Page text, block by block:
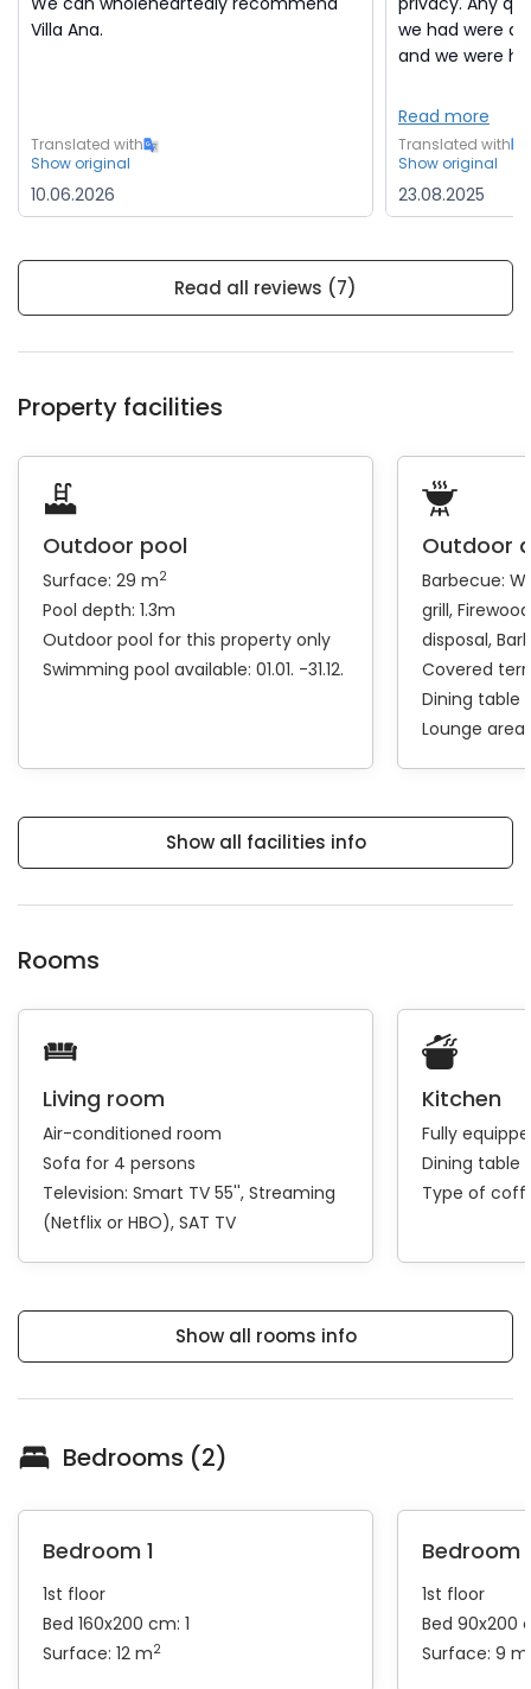
Villa Ana.
Translated with
Show original
10.06.2026
we had were
and we were
Read more
Translated with
Show original
23.08.2025
Read all reviews (7)
Property facilities
Outdoor pool
Surface: 29 m2
Pool depth: 1.3m
Outdoor pool for this property only
Swimming pool available: 01.01. -31.12.
Outdoor
Barbecue:
grill
disposal
Covered
Dining table
Lounge area
Show all facilities info
Rooms
Living room
Air-conditioned room
Sofa for 4 persons
Television: Smart TV 55'' Streaming
(Netflix or HBO) SAT TV
Kitchen
Fully
Dining table
Type of
Show all rooms info
Bedrooms (2)
Bedroom 1
1st floor
Bed 160x200 cm: 1
Surface: 12 m2
Bedroom
1st floor
Bed 90x200
Surface: 9 m